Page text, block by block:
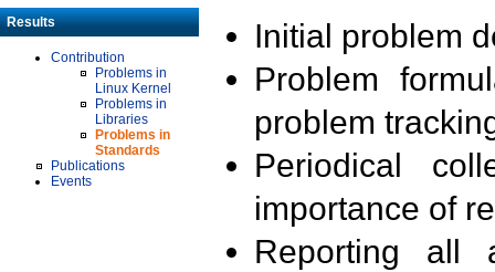
Results
Contribution
Problems in
Linux Kernel
Problems in
Libraries
Problems in
Standards
Publications
Events
Initial problem
Problem
problem
Periodical
importance of
Reporting all